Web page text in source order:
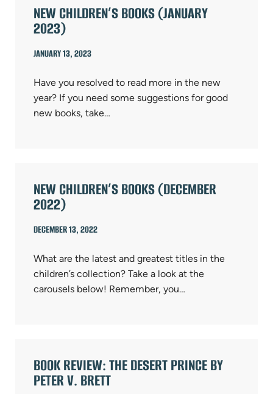
NEW CHILDREN’S BOOKS (JANUARY
2023)
JANUARY 13, 2023
Have you resolved to read more in the new
year? If you need some suggestions for good
new books, take…
NEW CHILDREN’S BOOKS (DECEMBER
2022)
DECEMBER 13, 2022
What are the latest and greatest titles in the
children’s collection? Take a look at the
carousels below! Remember, you…
BOOK REVIEW: THE DESERT PRINCE BY
PETER V. BRETT